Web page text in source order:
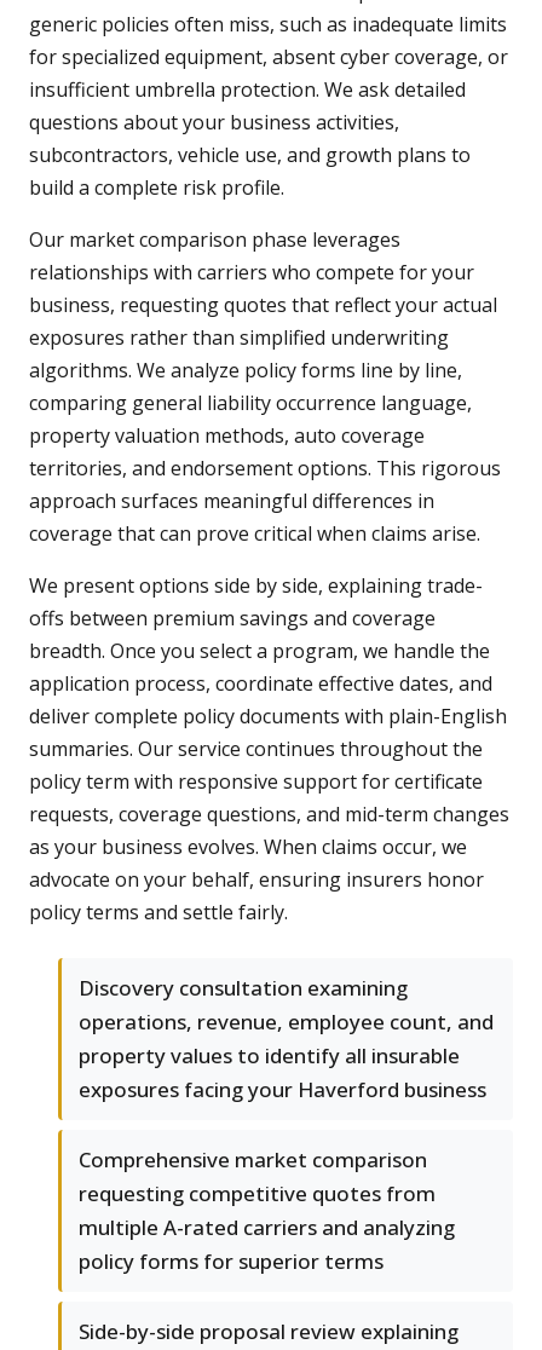
generic policies often miss, such as inadequate limits
for specialized equipment, absent cyber coverage, or
insufficient umbrella protection. We ask detailed
questions about your business activities,
subcontractors, vehicle use, and growth plans to
build a complete risk profile.
Our market comparison phase leverages
relationships with carriers who compete for your
business, requesting quotes that reflect your actual
exposures rather than simplified underwriting
algorithms. We analyze policy forms line by line,
comparing general liability occurrence language,
property valuation methods, auto coverage
territories, and endorsement options. This rigorous
approach surfaces meaningful differences in
coverage that can prove critical when claims arise.
We present options side by side, explaining trade-
offs between premium savings and coverage
breadth. Once you select a program, we handle the
application process, coordinate effective dates, and
deliver complete policy documents with plain-English
summaries. Our service continues throughout the
policy term with responsive support for certificate
requests, coverage questions, and mid-term changes
as your business evolves. When claims occur, we
advocate on your behalf, ensuring insurers honor
policy terms and settle fairly.
Discovery consultation examining
operations, revenue, employee count, and
property values to identify all insurable
exposures facing your Haverford business
Comprehensive market comparison
requesting competitive quotes from
multiple A-rated carriers and analyzing
policy forms for superior terms
Side-by-side proposal review explaining